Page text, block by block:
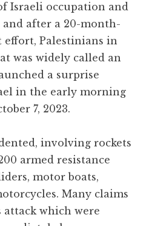
Israeli occupation and
and after a 20-month-
Palestinians in
was widely called an
a surprise
in the early morning
7, 2023.
involving rockets
armed resistance
motor boats,
Many claims
attack which were